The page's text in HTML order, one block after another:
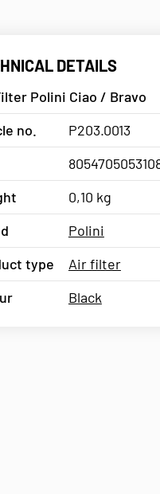
DETAILS
Polini Ciao / Bravo
no.
P203.0013
0,10 kg
Polini
type
Air filter
Black